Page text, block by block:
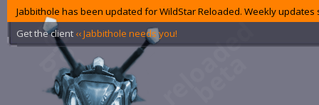
Jabbithole has been updated for WildStar Reloaded. Weekly
Get the client ‹‹ Jabbithole needs you!